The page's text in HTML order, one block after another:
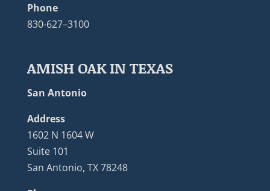
Phone
830-627–3100
AMISH OAK IN TEXAS
San Antonio
Address
1602 N 1604 W
Suite 101
San Antonio, TX 78248